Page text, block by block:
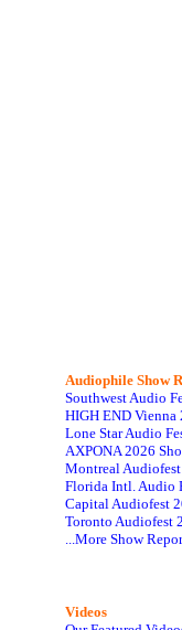
Audiophile Show
Southwest Audio
HIGH END Vienna
Lone Star Audio
AXPONA 2026
Montreal
Florida Intl. Audio
Capital Audiofest
Toronto Audiofest
...More Show
Videos